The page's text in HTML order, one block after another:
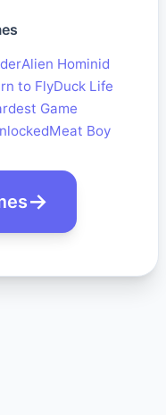
Alien Hominid
to FlyDuck Life
Game
Meat Boy